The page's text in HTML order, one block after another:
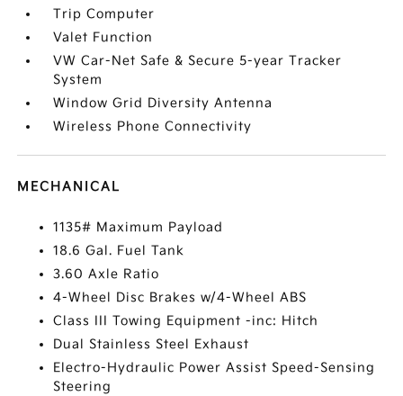
Trip Computer
Valet Function
VW Car-Net Safe & Secure 5-year Tracker
System
Window Grid Diversity Antenna
Wireless Phone Connectivity
MECHANICAL
1135# Maximum Payload
18.6 Gal. Fuel Tank
3.60 Axle Ratio
4-Wheel Disc Brakes w/4-Wheel ABS
Class III Towing Equipment -inc: Hitch
Dual Stainless Steel Exhaust
Electro-Hydraulic Power Assist Speed-Sensing
Steering